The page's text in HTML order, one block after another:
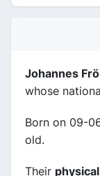
Johannes
whose
Born on 09-
old.
Their